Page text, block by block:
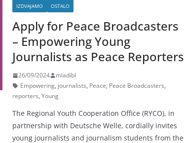
IZDVAJAMO OSTALO
Apply for Peace Broadcasters
– Empowering Young
Journalists as Peace Reporters
26/09/2024
mladibl
Empowering, journalists, Peace, Peace Broadcasters,
reporters, Young
The Regional Youth Cooperation Office (RYCO), in
partnership with Deutsche Welle, cordially invites
young journalists and journalism students from the